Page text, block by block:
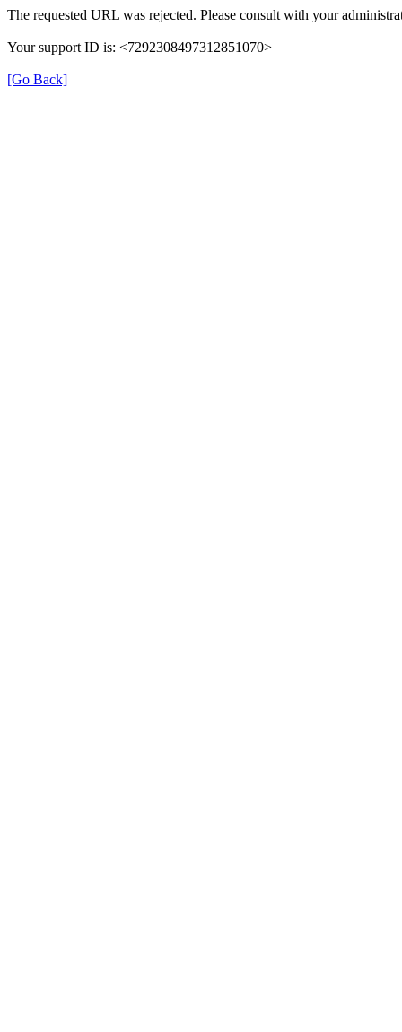
The requested URL was rejected. Please consult with your
Your support ID is: <7292308497312851070>
[Go Back]